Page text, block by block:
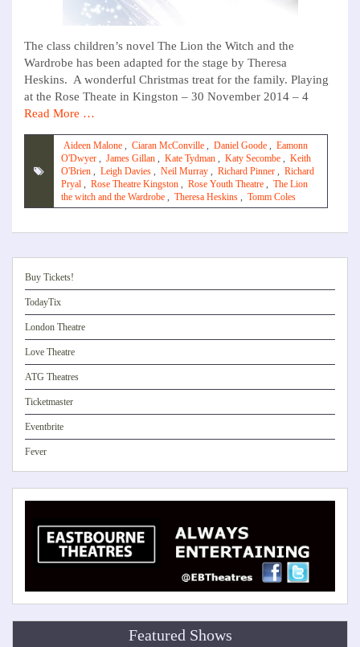
The class children’s novel The Lion the Witch and the
Wardrobe has been adapted for the stage by Theresa
Heskins. A wonderful Christmas treat for the family. Playing
at the Rose Theate in Kingston – 30 November 2014 – 4
Read More …
Aideen Malone , Ciaran McConville , Daniel Goode , Eamonn
O'Dwyer , James Gillan , Kate Tydman , Katy Secombe , Keith
O'Brien , Leigh Davies , Neil Murray , Richard Pinner , Richard
Pryal , Rose Theatre Kingston , Rose Youth Theatre , The Lion
the witch and the Wardrobe , Theresa Heskins , Tomm Coles
Buy Tickets!
TodayTix
London Theatre
Love Theatre
ATG Theatres
Ticketmaster
Eventbrite
Fever
Featured Shows